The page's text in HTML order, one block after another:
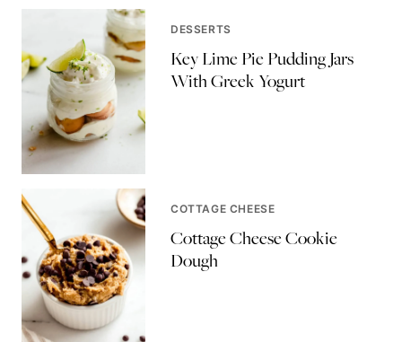
DESSERTS
Key Lime Pie Pudding Jars
With Greek Yogurt
COTTAGE CHEESE
Cottage Cheese Cookie
Dough